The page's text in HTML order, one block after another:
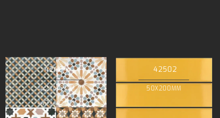
42464
442X442MM
442X442MM
42502
50X200MM